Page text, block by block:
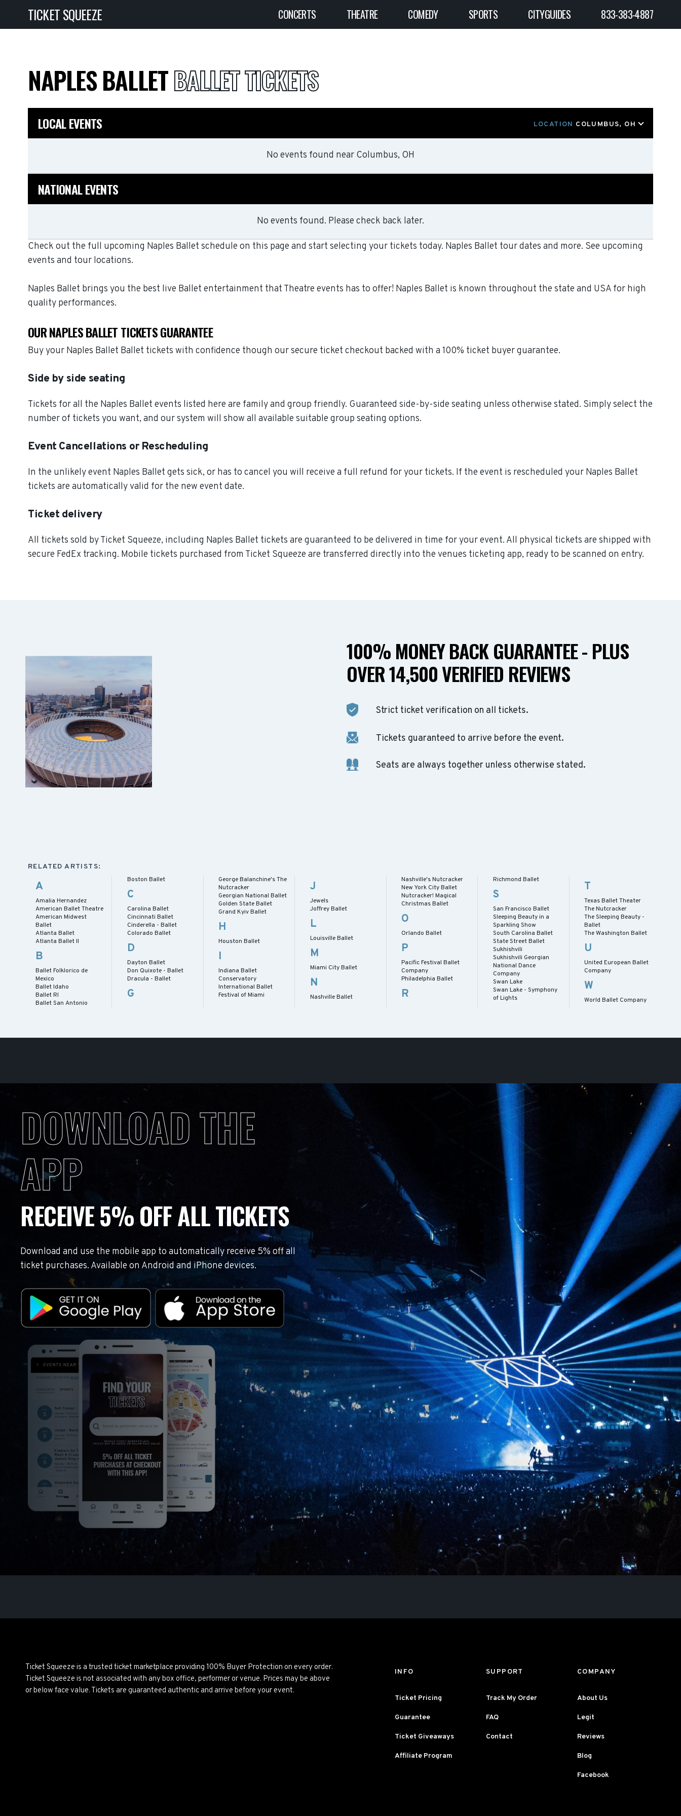
TICKET SQUEEZE CONCERTS THEATRE COMEDY SPORTS CITYGUIDES 833-383-4887
NAPLES BALLETBALLET TICKETS
LOCAL EVENTS LOCATION COLUMBUS, OH
No events found near Columbus, OH
NATIONAL EVENTS
No events found. Please check back later.
Check out the full upcoming Naples Ballet schedule on this page and start selecting your tickets today. Naples Ballet tour dates and more. See upcoming
events and tour locations.
Naples Ballet brings you the best live Ballet entertainment that Theatre events has to offer! Naples Ballet is known throughout the state and USA for high
quality performances.
OUR NAPLES BALLET TICKETS GUARANTEE
Buy your Naples Ballet Ballet tickets with confidence though our secure ticket checkout backed with a 100% ticket buyer guarantee.
Side by side seating
Tickets for all the Naples Ballet events listed here are family and group friendly. Guaranteed side-by-side seating unless otherwise stated. Simply select the
number of tickets you want, and our system will show all available suitable group seating options.
Event Cancellations or Rescheduling
In the unlikely event Naples Ballet gets sick, or has to cancel you will receive a full refund for your tickets. If the event is rescheduled your Naples Ballet
tickets are automatically valid for the new event date.
Ticket delivery
All tickets sold by Ticket Squeeze, including Naples Ballet tickets are guaranteed to be delivered in time for your event. All physical tickets are shipped with
secure FedEx tracking. Mobile tickets purchased from Ticket Squeeze are transferred directly into the venues ticketing app, ready to be scanned on entry.
100% MONEY BACK GUARANTEE - PLUS
OVER 14,500 VERIFIED REVIEWS
Strict ticket verification on all tickets.
Tickets guaranteed to arrive before the event.
Seats are always together unless otherwise stated.
RELATED ARTISTS:
A
Amalia Hernandez
American Ballet Theatre
American Midwest
Ballet
Atlanta Ballet
Atlanta Ballet II
B
Ballet Folklorico de
Mexico
Ballet Idaho
Ballet RI
Ballet San Antonio
Boston Ballet
C
Carolina Ballet
Cincinnati Ballet
Cinderella - Ballet
Colorado Ballet
D
Dayton Ballet
Don Quixote - Ballet
Dracula - Ballet
G
George Balanchine's The
Nutcracker
Georgian National Ballet
Golden State Ballet
Grand Kyiv Ballet
H
Houston Ballet
I
Indiana Ballet
Conservatory
International Ballet
Festival of Miami
J
Jewels
Joffrey Ballet
L
Louisville Ballet
M
Miami City Ballet
N
Nashville Ballet
Nashville's Nutcracker
New York City Ballet
Nutcracker! Magical
Christmas Ballet
O
Orlando Ballet
P
Pacific Festival Ballet
Company
Philadelphia Ballet
R
Richmond Ballet
S
San Francisco Ballet
Sleeping Beauty in a
Sparkling Show
South Carolina Ballet
State Street Ballet
Sukhishvili
Sukhishvili Georgian
National Dance
Company
Swan Lake
Swan Lake - Symphony
of Lights
T
Texas Ballet Theater
The Nutcracker
The Sleeping Beauty -
Ballet
The Washington Ballet
U
United European Ballet
Company
W
World Ballet Company
DOWNLOAD THE
APP
RECEIVE 5% OFF ALL TICKETS
Download and use the mobile app to automatically receive 5% off all
ticket purchases. Available on Android and iPhone devices.
Ticket Squeeze is a trusted ticket marketplace providing 100% Buyer Protection on every order.
Ticket Squeeze is not associated with any box office, performer or venue. Prices may be above
or below face value. Tickets are guaranteed authentic and arrive before your event.
INFO
Ticket Pricing
Guarantee
Ticket Giveaways
Affiliate Program
SUPPORT
Track My Order
FAQ
Contact
COMPANY
About Us
Legit
Reviews
Blog
Facebook